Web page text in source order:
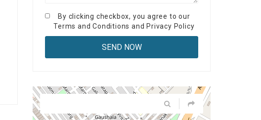
By clicking checkbox, you agree to our
Terms and Conditions and Privacy Policy